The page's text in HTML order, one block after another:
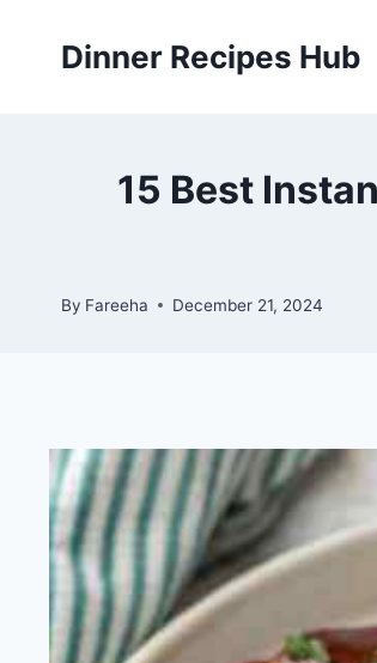
Dinner Recipes Hub
15 Best
By Fareeha December 21, 2024